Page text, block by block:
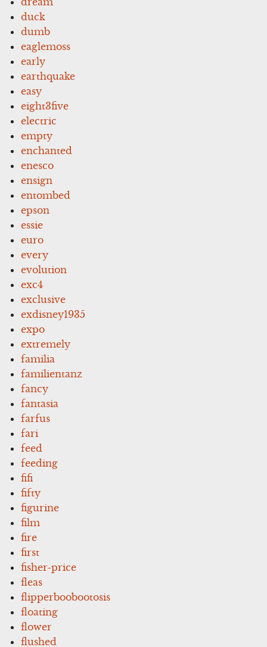
duck
dumb
eaglemoss
early
earthquake
easy
eight3five
electric
empty
enchanted
enesco
ensign
entombed
epson
essie
euro
every
evolution
exc4
exclusive
exdisney1935
expo
extremely
familia
familientanz
fancy
fantasia
farfus
fari
feed
feeding
fifi
fifty
figurine
film
fire
first
fisher-price
fleas
flipperboobootosis
floating
flower
flushed